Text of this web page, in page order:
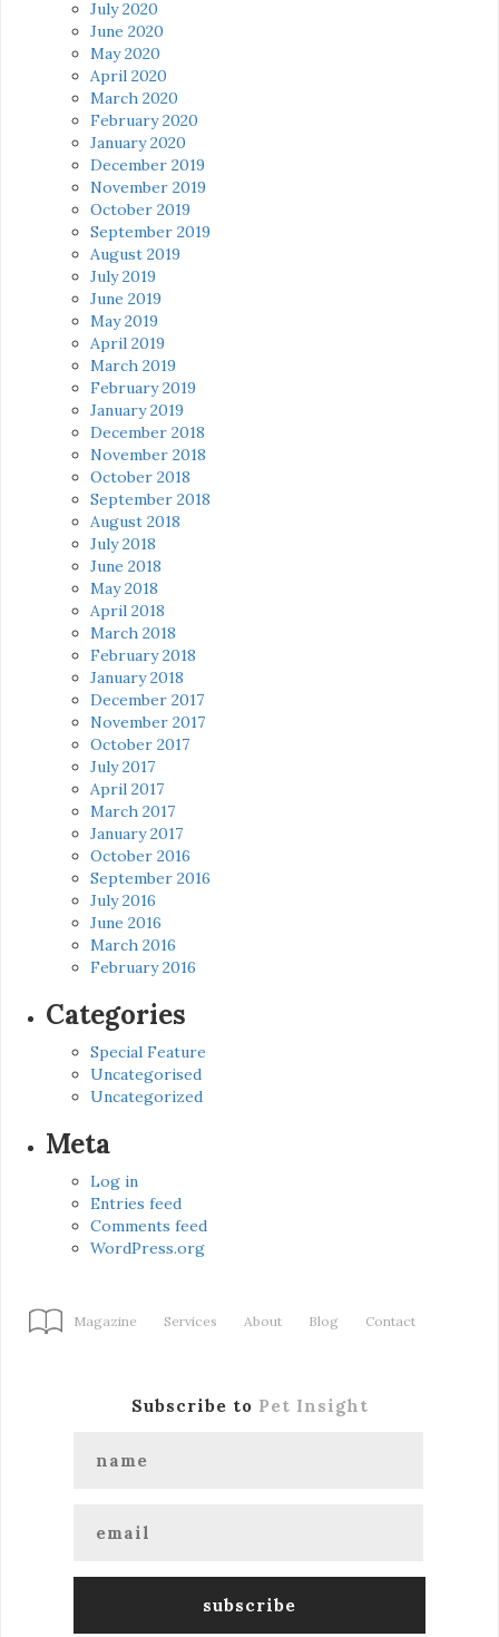
July 2020
June 2020
May 2020
April 2020
March 2020
February 2020
January 2020
December 2019
November 2019
October 2019
September 2019
August 2019
July 2019
June 2019
May 2019
April 2019
March 2019
February 2019
January 2019
December 2018
November 2018
October 2018
September 2018
August 2018
July 2018
June 2018
May 2018
April 2018
March 2018
February 2018
January 2018
December 2017
November 2017
October 2017
July 2017
April 2017
March 2017
January 2017
October 2016
September 2016
July 2016
June 2016
March 2016
February 2016
Categories
Special Feature
Uncategorised
Uncategorized
Meta
Log in
Entries feed
Comments feed
WordPress.org
Magazine Services About Blog Contact
Subscribe to Pet Insight